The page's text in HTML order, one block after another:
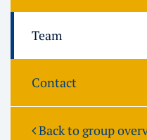
Team
Contact
Back to group